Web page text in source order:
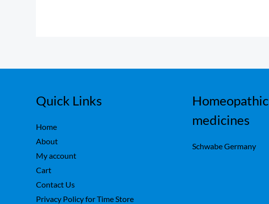
Quick Links
Home
About
My account
Cart
Contact Us
Privacy Policy for Time Store
Homeopathic
medicines
Schwabe Germany